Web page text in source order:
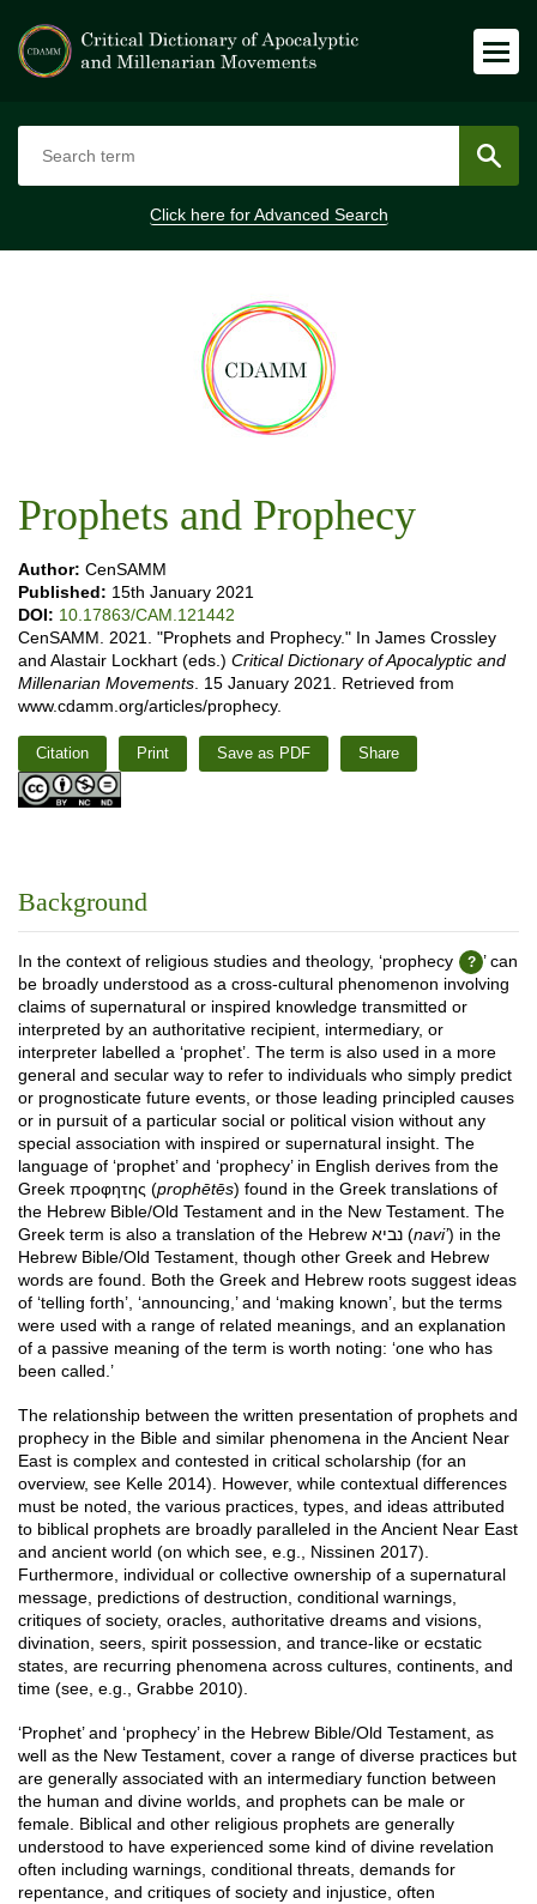
Click here forAdvanced Search
Prophets and Prophecy
Author: CenSAMM
Published: 15th January 2021
DOI: 10.17863/CAM.121442
CenSAMM. 2021. "Prophets and Prophecy." In James Crossley
and Alastair Lockhart (eds.) Critical Dictionary of Apocalyptic and
Millenarian Movements . 15 January 2021. Retrieved from
www.cdamm.org/articles/prophecy.
Citation Print Save as PDF Share
Background
In the context of religious studies and theology, ‘prophecy
’ can
be broadly understood as a cross-cultural phenomenon involving
claims of supernatural or inspired knowledge transmitted or
interpreted by an authoritative recipient, intermediary, or
interpreter labelled a ‘prophet’. The term is also used in a more
general and secular way to refer to individuals who simply predict
or prognosticate future events, or those leading principled causes
or in pursuit of a particular social or political vision without any
special association with inspired or supernatural insight. The
language of ‘prophet’ and ‘prophecy’ in English derives from the
Greek προφητης (prophētēs) found in the Greek translations of
the Hebrew Bible/Old Testament and in the New Testament. The
Greek term is also a translation of the Hebrew נביא (navi’) in the
Hebrew Bible/Old Testament, though other Greek and Hebrew
words are found. Both the Greek and Hebrew roots suggest ideas
of ‘telling forth’, ‘announcing,’ and ‘making known’, but the terms
were used with a range of related meanings, and an explanation
of a passive meaning of the term is worth noting: ‘one who has
been called.’
The relationship between the written presentation of prophets and
prophecy in the Bible and similar phenomena in the Ancient Near
East is complex and contested in critical scholarship (for an
overview, see Kelle 2014). However, while contextual differences
must be noted, the various practices, types, and ideas attributed
to biblical prophets are broadly paralleled in the Ancient Near East
and ancient world (on which see, e.g., Nissinen 2017).
Furthermore, individual or collective ownership of a supernatural
message, predictions of destruction, conditional warnings,
critiques of society, oracles, authoritative dreams and visions,
divination, seers, spirit possession, and trance-like or ecstatic
states, are recurring phenomena across cultures, continents, and
time (see, e.g., Grabbe 2010).
‘Prophet’ and ‘prophecy’ in the Hebrew Bible/Old Testament, as
well as the New Testament, cover a range of diverse practices but
are generally associated with an intermediary function between
the human and divine worlds, and prophets can be male or
female. Biblical and other religious prophets are generally
understood to have experienced some kind of divine revelation
often including warnings, conditional threats, demands for
repentance, and critiques of society and injustice, often